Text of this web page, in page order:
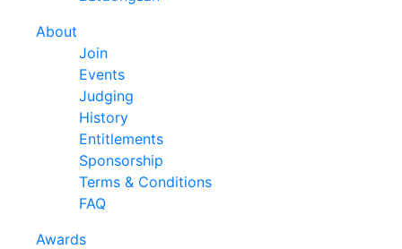
About
Join
Events
Judging
History
Entitlements
Sponsorship
Terms & Conditions
FAQ
Awards